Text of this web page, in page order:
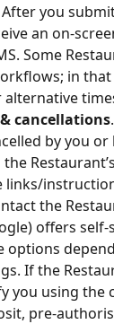
After you
an
Some
in
cancellations
by you or
links/
the
offers
options
If the
you using the
pre-